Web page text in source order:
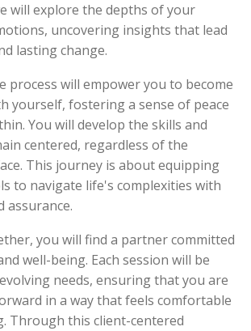
will explore the depths of your
uncovering insights that lead
lasting change.
process will empower you to become
yourself, fostering a sense of peace
You will develop the skills and
centered, regardless of the
This journey is about equipping
to navigate life's complexities with
assurance.
you will find a partner committed
well-being. Each session will be
needs, ensuring that you are
in a way that feels comfortable
Through this client-centered